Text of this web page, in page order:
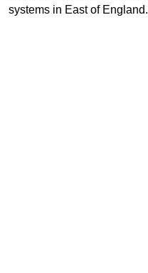
systems in East of England.